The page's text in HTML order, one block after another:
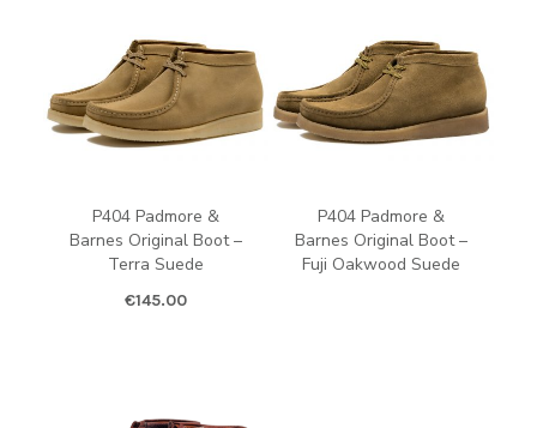
P404 Padmore &
Barnes Original Boot –
Terra Suede
€145.00
P404 Padmore &
Barnes Original Boot –
Fuji Oakwood Suede